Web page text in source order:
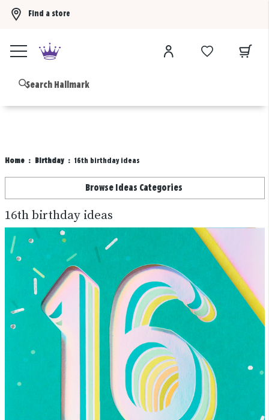
Find a store
Home Birthday 16th birthday ideas
Browse Ideas Categories
16th birthday ideas